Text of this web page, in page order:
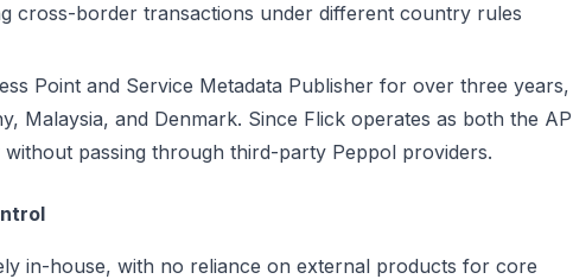
cross-border transactions under different country rules
Point and Service Metadata Publisher for over three years,
Malaysia, and Denmark. Since Flick operates as both the AP
passing through third-party Peppol providers.
in-house, with no reliance on external products for core